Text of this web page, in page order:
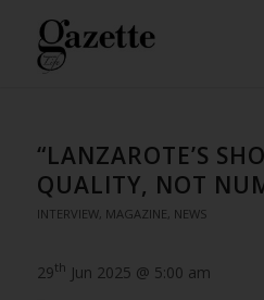
“LANZAROTE’S
QUALITY, NOT
INTERVIEW, MAGAZINE, NEWS
29th Jun 2025 @ 5:00 am